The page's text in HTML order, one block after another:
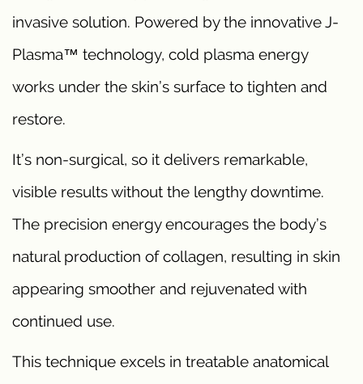
invasive solution. Powered by the innovative J-
Plasma™ technology, cold plasma energy
works under the skin’s surface to tighten and
restore.
It’s non-surgical, so it delivers remarkable,
visible results without the lengthy downtime.
The precision energy encourages the body’s
natural production of collagen, resulting in skin
appearing smoother and rejuvenated with
continued use.
This technique excels in treatable anatomical